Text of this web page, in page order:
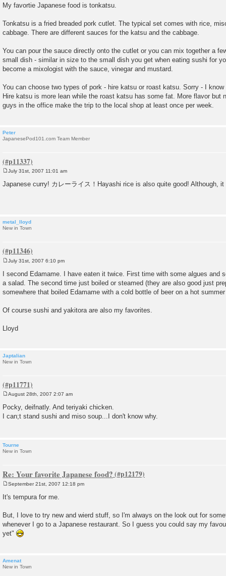
s
My favortie Japanese food is tonkatsu.
Tonkatsu is a fried breaded pork cutlet. The typical set comes with rice,
cabbage. There are different sauces for the katsu and the cabbage.
You can pour the sauce directly onto the cutlet or you can mix together a
small dish - similar in size to the small dish you get when eating sushi for
become a mixologist with the sauce, vinegar and mustard.
You can choose two types of pork - hire katsu or roast katsu. Sorry - I
Hire katsu is more lean while the roast katsu has some fat. More flavor but
guys in the office make the trip to the local shop at least once per week.
Peter
JapanesePod101.com Team Member
o
s
July 31st, 2007 11:01 am
Japanese curry! カレーライス！Hayashi rice is also quite good! Although,
metal_lloyd
New in Town
s
t
July 31st, 2007 6:10 pm
I second Edamame. I have eaten it twice. First time with some algues and
a salad. The second time just boiled or steamed (they are also good just
somewhere that boiled Edamame with a cold bottle of beer on a hot
Of course sushi and yakitora are also my favorites.
Lloyd
Japtalian
New in Town
o
s
t
August 28th, 2007 2:07 am
Pocky, deifnatly. And teriyaki chicken.
I can;t stand sushi and miso soup...I don't know why.
Tourne
New in Town
Re: Your favorite Japanese food?
s
September 21st, 2007 12:18 pm
It's tempura for me.
But, I love to try new and wierd stuff, so I'm always on the look out for
whenever I go to a Japanese restaurant. So I guess you could say my
yet"
Amenat
New in Town